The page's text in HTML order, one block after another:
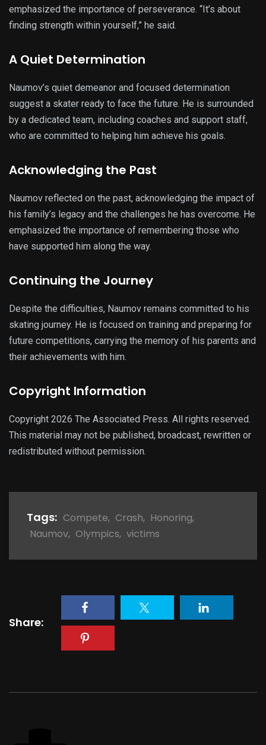
emphasized the importance of perseverance. “It’s about
finding strength within yourself,” he said.
A Quiet Determination
Naumov’s quiet demeanor and focused determination
suggest a skater ready to face the future. He is surrounded
by a dedicated team, including coaches and support staff,
who are committed to helping him achieve his goals.
Acknowledging the Past
Naumov reflected on the past, acknowledging the impact of
his family’s legacy and the challenges he has overcome. He
emphasized the importance of remembering those who
have supported him along the way.
Continuing the Journey
Despite the difficulties, Naumov remains committed to his
skating journey. He is focused on training and preparing for
future competitions, carrying the memory of his parents and
their achievements with him.
Copyright Information
Copyright 2026 The Associated Press. All rights reserved.
This material may not be published, broadcast, rewritten or
redistributed without permission.
Tags: Compete, Crash, Honoring,
Naumov, Olympics, victims
Share: